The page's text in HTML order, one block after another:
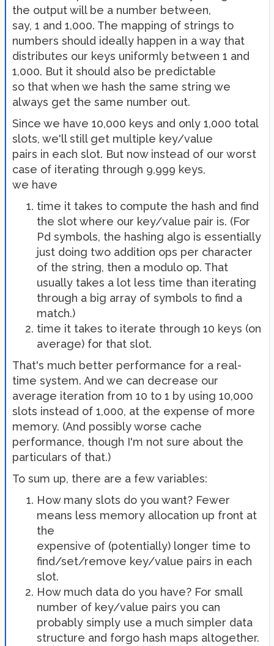
the output will be a number between,
say, 1 and 1,000. The mapping of strings to
numbers should ideally happen in a way that
distributes our keys uniformly between 1 and
1,000. But it should also be predictable
so that when we hash the same string we
always get the same number out.
Since we have 10,000 keys and only 1,000 total
slots, we'll still get multiple key/value
pairs in each slot. But now instead of our worst
case of iterating through 9,999 keys,
we have
time it takes to compute the hash and find
the slot where our key/value pair is. (For
Pd symbols, the hashing algo is essentially
just doing two addition ops per character
of the string, then a modulo op. That
usually takes a lot less time than iterating
through a big array of symbols to find a
match.)
time it takes to iterate through 10 keys (on
average) for that slot.
That's much better performance for a real-
time system. And we can decrease our
average iteration from 10 to 1 by using 10,000
slots instead of 1,000, at the expense of more
memory. (And possibly worse cache
performance, though I'm not sure about the
particulars of that.)
To sum up, there are a few variables:
How many slots do you want? Fewer
means less memory allocation up front at
the
expensive of (potentially) longer time to
find/set/remove key/value pairs in each
slot.
How much data do you have? For small
number of key/value pairs you can
probably simply use a much simpler data
structure and forgo hash maps altogether.